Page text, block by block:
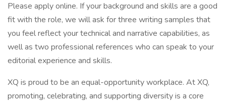
Please apply online. If your background and skills are a good
fit with the role, we will ask for three writing samples that
you feel reflect your technical and narrative capabilities, as
well as two professional references who can speak to your
editorial experience and skills.
XQ is proud to be an equal-opportunity workplace. At XQ,
promoting, celebrating, and supporting diversity is a core